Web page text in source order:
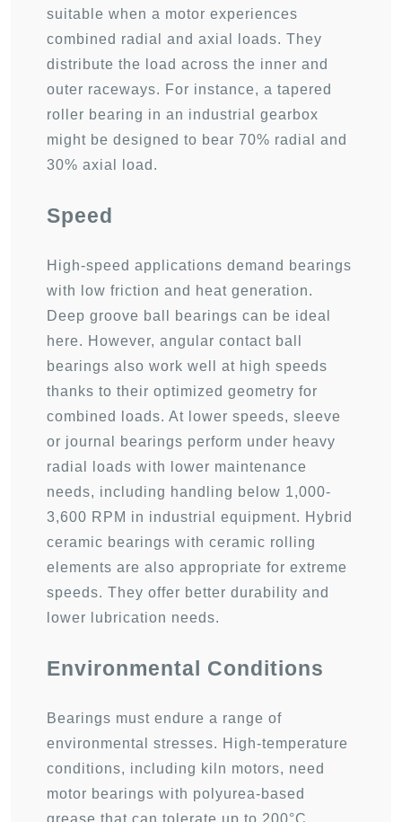
suitable when a motor experiences
combined radial and axial loads. They
distribute the load across the inner and
outer raceways. For instance, a tapered
roller bearing in an industrial gearbox
might be designed to bear 70% radial and
30% axial load.
Speed
High-speed applications demand bearings
with low friction and heat generation.
Deep groove ball bearings can be ideal
here. However, angular contact ball
bearings also work well at high speeds
thanks to their optimized geometry for
combined loads. At lower speeds, sleeve
or journal bearings perform under heavy
radial loads with lower maintenance
needs, including handling below 1,000-
3,600 RPM in industrial equipment. Hybrid
ceramic bearings with ceramic rolling
elements are also appropriate for extreme
speeds. They offer better durability and
lower lubrication needs.
Environmental Conditions
Bearings must endure a range of
environmental stresses. High-temperature
conditions, including kiln motors, need
motor bearings with polyurea-based